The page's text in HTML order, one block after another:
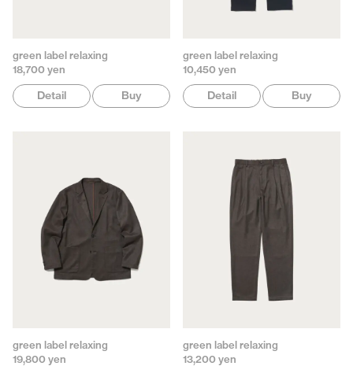
green label relaxing
18,700 yen
Detail Buy
green label relaxing
10,450 yen
Detail Buy
green label relaxing
19,800 yen
green label relaxing
13,200 yen